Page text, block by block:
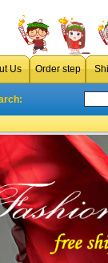
Us Order step